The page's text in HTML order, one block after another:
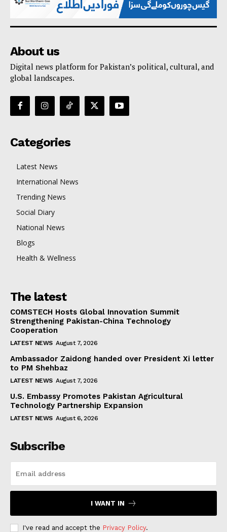
About us
Digital news platform for Pakistan’s political, cultural, and
global landscapes.
Categories
Latest News
International News
Trending News
Social Diary
National News
Blogs
Health & Wellness
The latest
COMSTECH Hosts Global Innovation Summit
Strengthening Pakistan-China Technology
Cooperation
LATEST NEWS August 7, 2026
Ambassador Zaidong handed over President Xi letter
to PM Shehbaz
LATEST NEWS August 7, 2026
U.S. Embassy Promotes Pakistan Agricultural
Technology Partnership Expansion
LATEST NEWS August 6, 2026
Subscribe
I WANT IN
I've read and accept the Privacy Policy.